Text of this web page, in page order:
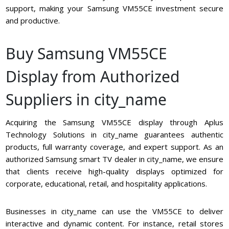
support, making your Samsung VM55CE investment secure
and productive.
Buy Samsung VM55CE
Display from Authorized
Suppliers in city_name
Acquiring the Samsung VM55CE display through Aplus
Technology Solutions in city_name guarantees authentic
products, full warranty coverage, and expert support. As an
authorized Samsung smart TV dealer in city_name, we ensure
that clients receive high-quality displays optimized for
corporate, educational, retail, and hospitality applications.
Businesses in city_name can use the VM55CE to deliver
interactive and dynamic content. For instance, retail stores